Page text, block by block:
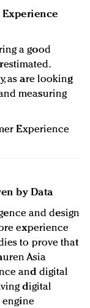
Experience
a good
as are looking
measuring
Experience
by Data
and design
experience
to prove that
Asia
and digital
digital
engine